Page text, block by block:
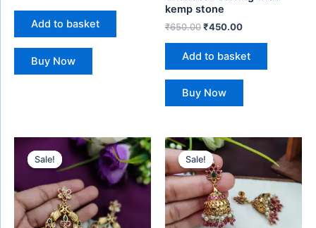
Add to basket
Buy Now
kemp stone
₹650.00₹450.00
Add to basket
Buy Now
Sale!
Sale!
Original
price
was:
₹650.00.
Current
price
₹450.00.
Sale!
Sale!
Original
price
was:
₹590.00.
Current
price
₹350.00.